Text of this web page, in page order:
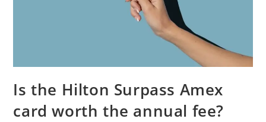
Is the Hilton Surpass Amex
card worth the annual fee?